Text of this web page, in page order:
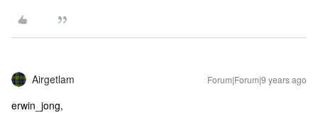
Airgetlam Forum|Forum|9 years ago
erwin_jong,